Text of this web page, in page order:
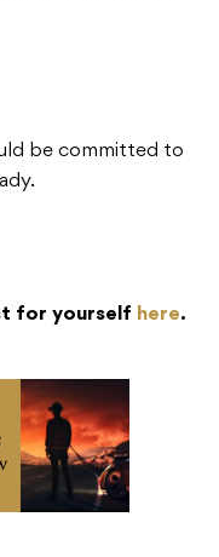
be committed to
for yourself here.